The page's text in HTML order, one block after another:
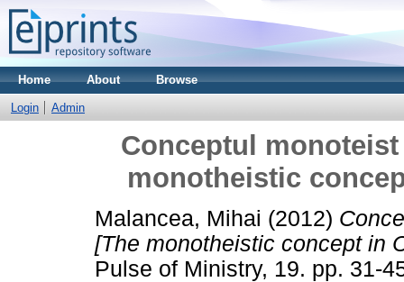
Home About Browse
Login Admin
Conceptul
monotheistic
Malancea, Mihai (2012)
[The monotheistic concept in
Pulse of Ministry, 19. pp. 31-